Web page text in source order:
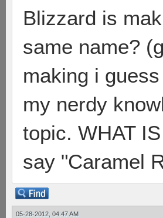
Blizzard is
same name?
making i
my nerdy
topic. WHAT
say "Caramel
05-28-2012, 04:47 AM